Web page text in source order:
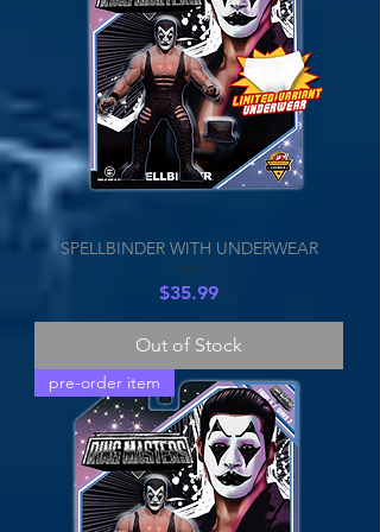
SPELLBINDER WITH UNDERWEAR
Price
$35.99
Out of Stock
pre-order item